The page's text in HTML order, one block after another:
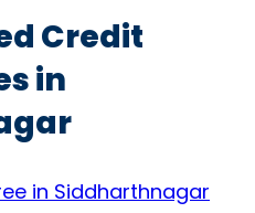
Credit
in
in Siddharthnagar